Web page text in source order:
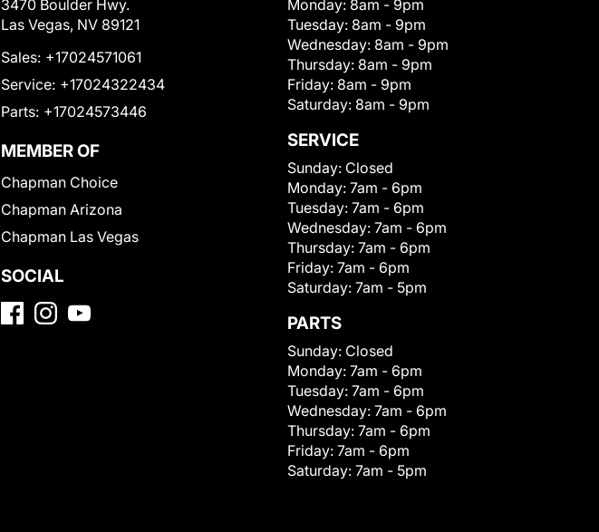
3470 Boulder Hwy.
Las Vegas, NV 89121
Sales: +17024571061
Service: +17024322434
Parts: +17024573446
MEMBER OF
Chapman Choice
Chapman Arizona
Chapman Las Vegas
SOCIAL
Monday: 8am - 9pm
Tuesday: 8am - 9pm
Wednesday: 8am - 9pm
Thursday: 8am - 9pm
Friday: 8am - 9pm
Saturday: 8am - 9pm
SERVICE
Sunday: Closed
Monday: 7am - 6pm
Tuesday: 7am - 6pm
Wednesday: 7am - 6pm
Thursday: 7am - 6pm
Friday: 7am - 6pm
Saturday: 7am - 5pm
PARTS
Sunday: Closed
Monday: 7am - 6pm
Tuesday: 7am - 6pm
Wednesday: 7am - 6pm
Thursday: 7am - 6pm
Friday: 7am - 6pm
Saturday: 7am - 5pm